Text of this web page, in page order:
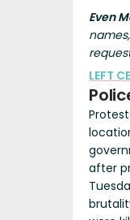
Even
LEFT
after